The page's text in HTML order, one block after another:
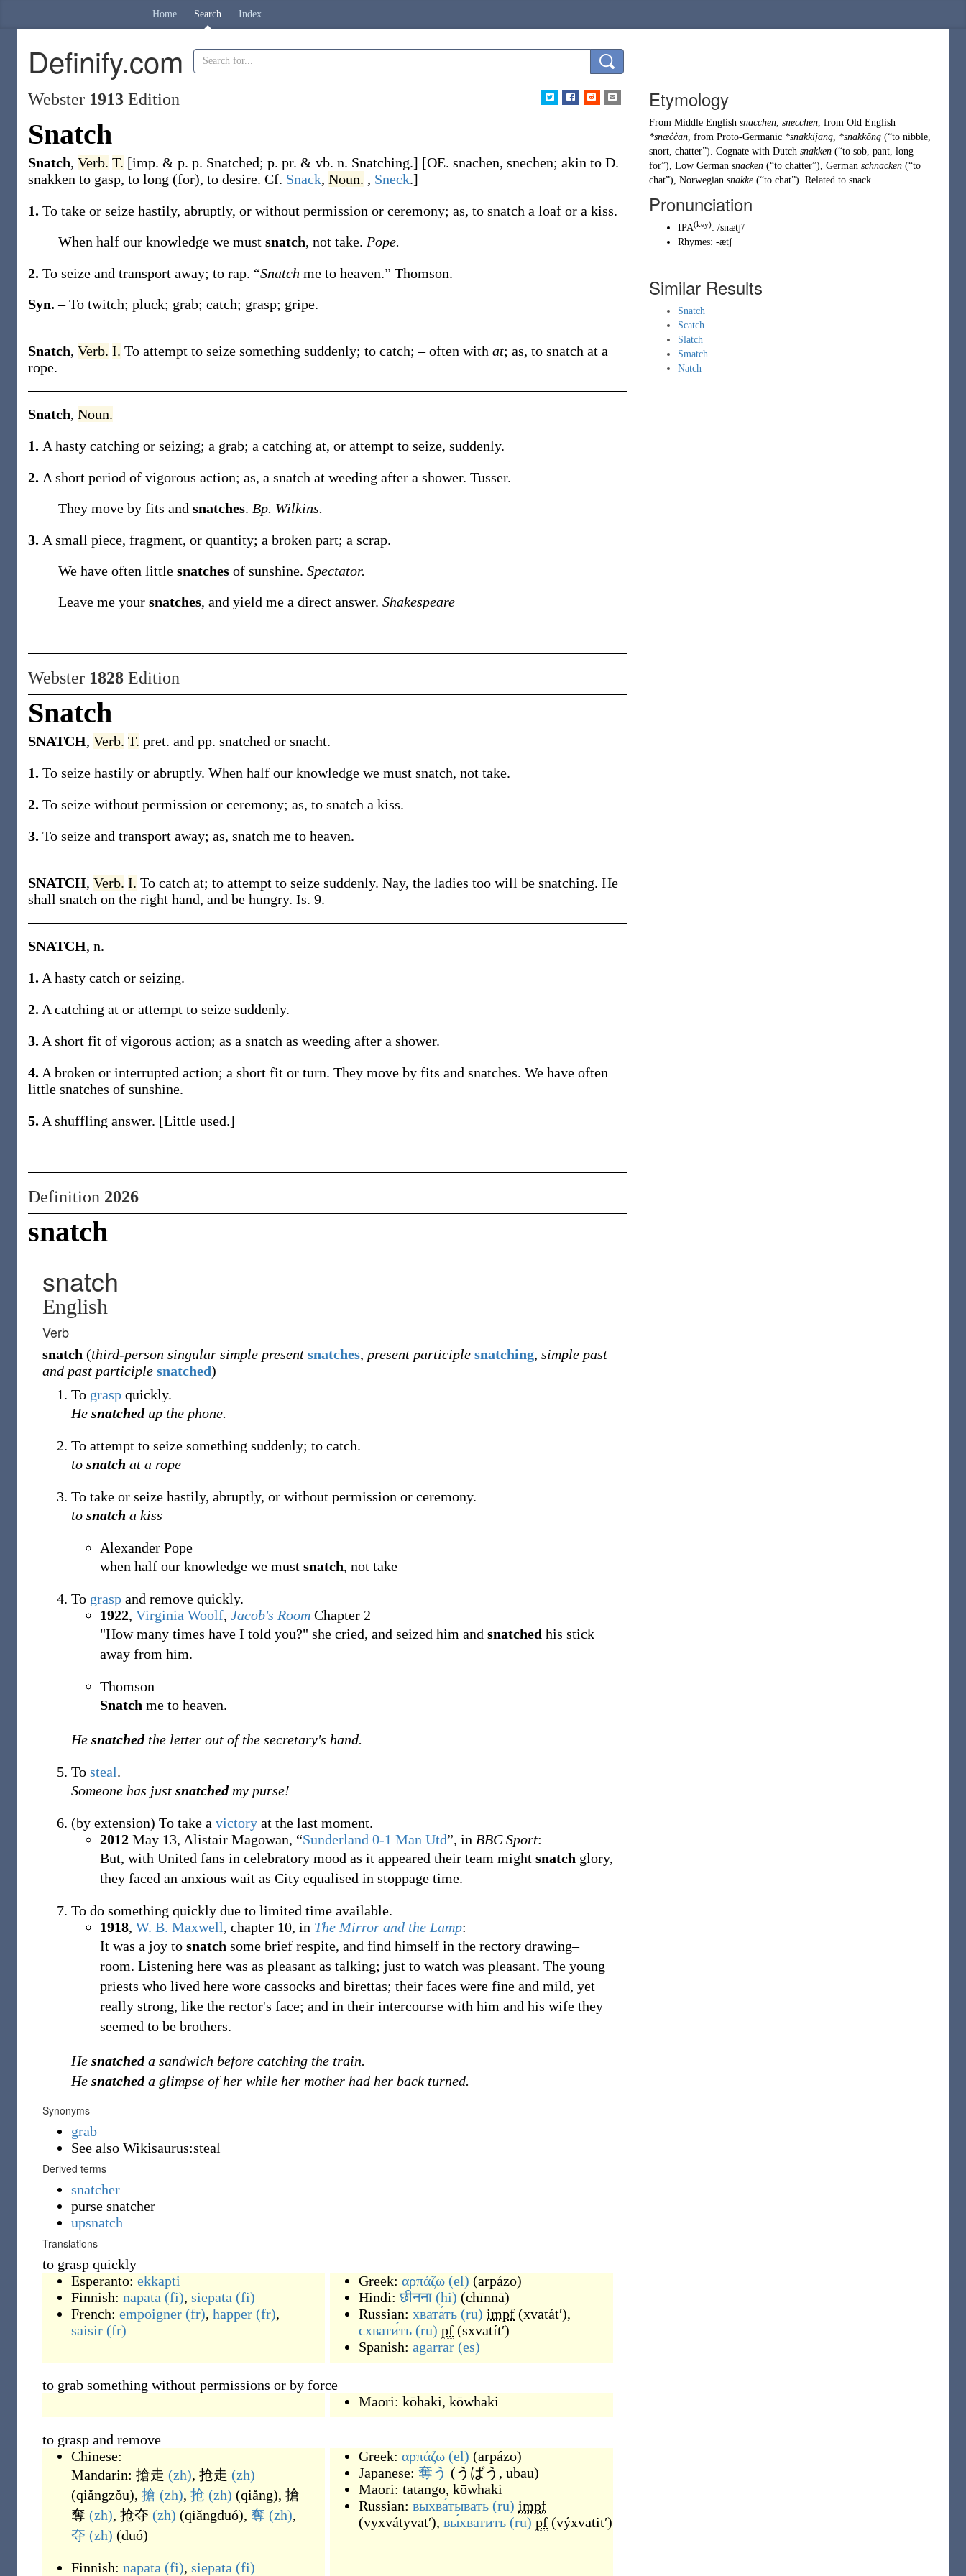
Home Search Index
Definify.com
Webster 1913 Edition
Snatch
Snatch, Verb. T. [imp. & p. p. Snatched; p. pr. & vb. n. Snatching.] [OE. snachen, snechen; akin to D.
snakken to gasp, to long (for), to desire. Cf. Snack, Noun. , Sneck.]
1. To take or seize hastily, abruptly, or without permission or ceremony; as, to snatch a loaf or a kiss.
When half our knowledge we must snatch, not take. Pope.
2. To seize and transport away; to rap. “Snatch me to heaven.” Thomson.
Syn.– To twitch; pluck; grab; catch; grasp; gripe.
Snatch, Verb. I. To attempt to seize something suddenly; to catch; – often with at; as, to snatch at a
rope.
Snatch, Noun.
1. A hasty catching or seizing; a grab; a catching at, or attempt to seize, suddenly.
2. A short period of vigorous action; as, a snatch at weeding after a shower. Tusser.
They move by fits and snatches. Bp. Wilkins.
3. A small piece, fragment, or quantity; a broken part; a scrap.
We have often little snatches of sunshine. Spectator.
Leave me your snatches, and yield me a direct answer. Shakespeare
Webster 1828 Edition
Snatch
SNATCH, Verb. T. pret. and pp. snatched or snacht.
1. To seize hastily or abruptly. When half our knowledge we must snatch, not take.
2. To seize without permission or ceremony; as, to snatch a kiss.
3. To seize and transport away; as, snatch me to heaven.
SNATCH, Verb. I. To catch at; to attempt to seize suddenly. Nay, the ladies too will be snatching. He
shall snatch on the right hand, and be hungry. Is. 9.
SNATCH, n.
1. A hasty catch or seizing.
2. A catching at or attempt to seize suddenly.
3. A short fit of vigorous action; as a snatch as weeding after a shower.
4. A broken or interrupted action; a short fit or turn. They move by fits and snatches. We have often
little snatches of sunshine.
5. A shuffling answer. [Little used.]
Definition 2026
snatch
snatch
English
Verb
snatch (third-person singular simple present snatches, present participle snatching, simple past
and past participle snatched)
To grasp quickly.
He snatchedup the phone.
To attempt to seize something suddenly; to catch.
to snatch at a rope
To take or seize hastily, abruptly, or without permission or ceremony.
to snatch a kiss
Alexander Pope
when half our knowledge we must snatch, not take
To grasp and remove quickly.
1922, Virginia Woolf, Jacob's Room Chapter 2
"How many times have I told you?" she cried, and seized him and snatched his stick
away from him.
Thomson
Snatch me to heaven.
He snatchedthe letter out of the secretary's hand.
To steal.
Someone has just snatchedmy purse!
(by extension) To take a victory at the last moment.
2012 May 13, Alistair Magowan, “Sunderland 0-1 Man Utd”, in BBC Sport:
But, with United fans in celebratory mood as it appeared their team might snatch glory,
they faced an anxious wait as City equalised in stoppage time.
To do something quickly due to limited time available.
1918, W. B. Maxwell, chapter 10, in The Mirror and the Lamp:
It was a joy to snatch some brief respite, and find himself in the rectory drawing–
room. Listening here was as pleasant as talking; just to watch was pleasant. The young
priests who lived here wore cassocks and birettas; their faces were fine and mild, yet
really strong, like the rector's face; and in their intercourse with him and his wife they
seemed to be brothers.
He snatcheda sandwich before catching the train.
He snatcheda glimpse of her while her mother had her back turned.
Synonyms
grab
See also Wikisaurus:steal
Derived terms
snatcher
purse snatcher
upsnatch
Translations
to grasp quickly
Esperanto: ekkapti
Finnish: napata (fi), siepata (fi)
French: empoigner (fr), happer (fr),
saisir (fr)
Greek: αρπάζω (el) (arpázo)
Hindi:छीनना (hi) (chīnnā)
Russian: хвата́ть (ru) impf (xvatátʹ),
схвати́ть (ru) pf (sxvatítʹ)
Spanish: agarrar (es)
to grab something without permissions or by force
Maori: kōhaki, kōwhaki
to grasp and remove
Chinese:
Mandarin: 搶走 (zh), 抢走 (zh)
(qiǎngzǒu), 搶 (zh), 抢 (zh) (qiǎng), 搶
奪 (zh), 抢夺 (zh) (qiǎngduó), 奪 (zh),
夺 (zh) (duó)
Finnish: napata (fi), siepata (fi)
Greek: αρπάζω (el) (arpázo)
Japanese: 奪う (うばう, ubau)
Maori: tatango, kōwhaki
Russian: выхва́тывать (ru) impf
(vyxvátyvatʹ), вы́хватить (ru) pf (výxvatitʹ)
Etymology
From Middle English snacchen, snecchen, from Old English
*snæċċan, from Proto-Germanic *snakkijaną, *snakkōną (“to nibble,
snort, chatter”). Cognate with Dutch snakken (“to sob, pant, long
for”), Low German snacken (“to chatter”), German schnacken (“to
chat”), Norwegian snakke (“to chat”). Related to snack.
Pronunciation
IPA(key): /snætʃ/
Rhymes: -ætʃ
Similar Results
Snatch
Scatch
Slatch
Smatch
Natch